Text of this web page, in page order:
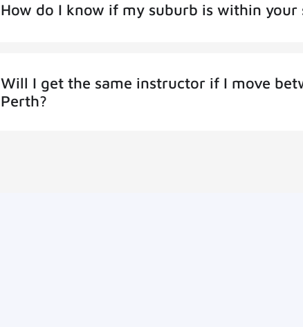
How do I know if my suburb is within your
Will I get the same instructor if I move
Perth?